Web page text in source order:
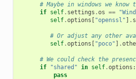
# Maybe in windows we
if self. settings .os ==
self.options [ "openssl" ] .
# Or adjust any other
self.options [ "poco" ] .
# We could check the
if
"shared" in self.options :
pass